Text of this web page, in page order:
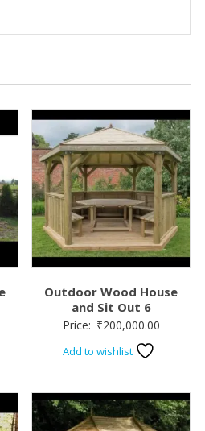
Outdoor Wood House
and Sit Out 6
Price: ₹200,000.00
Add to wishlist